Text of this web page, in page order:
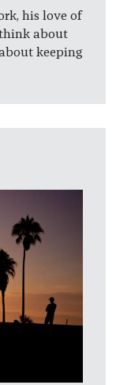
his love of
about
keeping